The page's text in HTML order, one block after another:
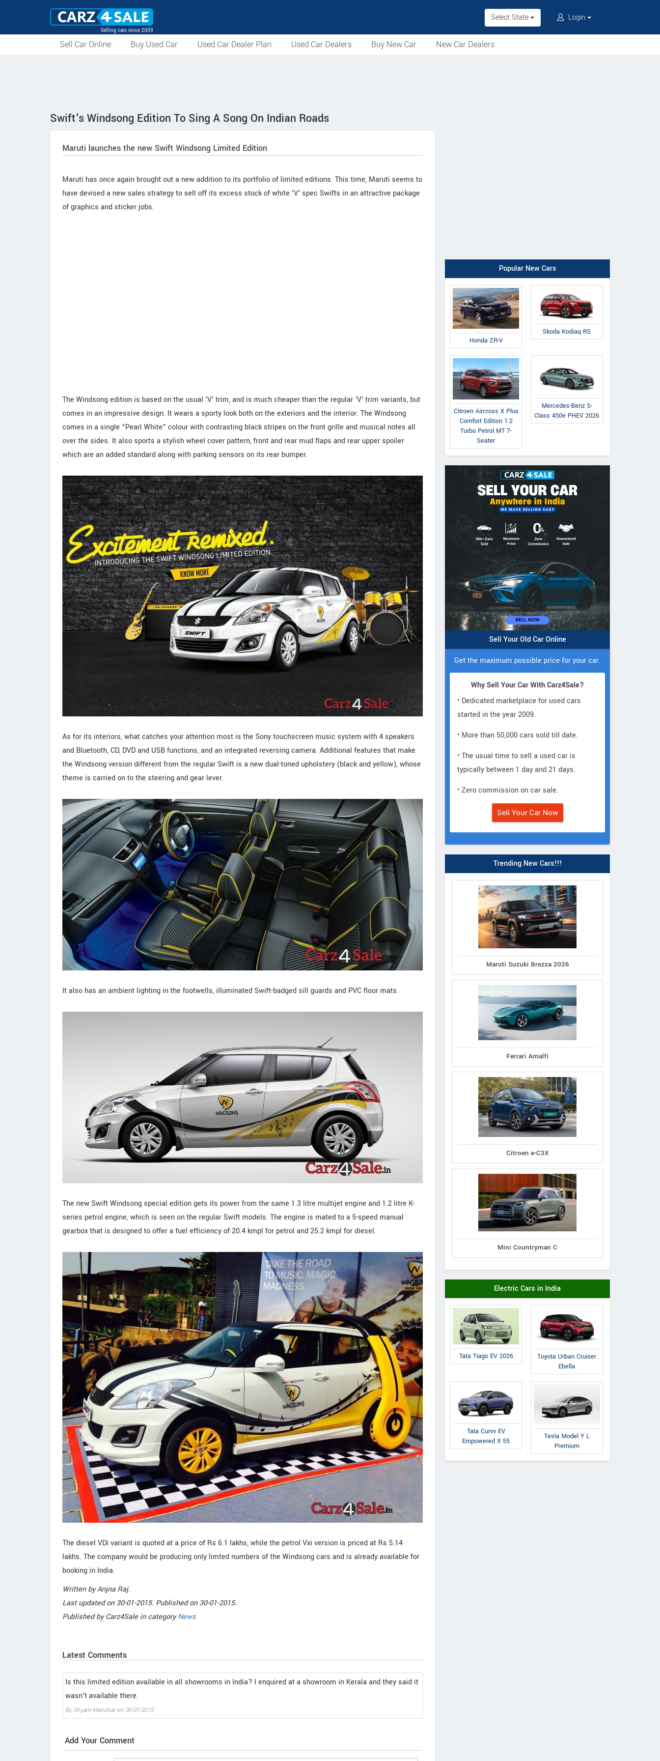
Selling cars since 2009
Select State Login
Sell Car Online Buy Used Car Used Car Dealer Plan Used Car Dealers Buy New Car New Car Dealers
Swift's Windsong Edition To Sing A Song On Indian Roads
Maruti launches the new Swift Windsong Limited Edition
Maruti has once again brought out a new addition to its portfolio of limited editions. This time, Maruti seems to
have devised a new sales strategy to sell off its excess stock of white 'V' spec Swifts in an attractive package
of graphics and sticker jobs.
The Windsong edition is based on the usual 'V' trim, and is much cheaper than the regular 'V' trim variants, but
comes in an impressive design. It wears a sporty look both on the exteriors and the interior. The Windsong
comes in a single “Pearl White” colour with contrasting black stripes on the front grille and musical notes all
over the sides. It also sports a stylish wheel cover pattern, front and rear mud flaps and rear upper spoiler
which are an added standard along with parking sensors on its rear bumper.
As for its interiors, what catches your attention most is the Sony touchscreen music system with 4 speakers
and Bluetooth, CD, DVD and USB functions, and an integrated reversing camera. Additional features that make
the Windsong version different from the regular Swift is a new dual-toned upholstery (black and yellow), whose
theme is carried on to the steering and gear lever.
It also has an ambient lighting in the footwells, illuminated Swift-badged sill guards and PVC floor mats.
The new Swift Windsong special edition gets its power from the same 1.3 litre multijet engine and 1.2 litre K-
series petrol engine, which is seen on the regular Swift models. The engine is mated to a 5-speed manual
gearbox that is designed to offer a fuel efficiency of 20.4 kmpl for petrol and 25.2 kmpl for diesel.
The diesel VDi variant is quoted at a price of Rs 6.1 lakhs, while the petrol Vxi version is priced at Rs 5.14
lakhs. The company would be producing only limted numbers of the Windsong cars and is already available for
booking in India.
Written byAnjna Raj.
Last updated on30-01-2015. Published on30-01-2015.
Published byCarz4Sale in categoryNews
Latest Comments
Is this limited edition available in all showrooms in India? I enquired at a showroom in Kerala and they said it
wasn't available there.
ByShyam Manoharon 30-01-2015
Add Your Comment
Popular New Cars
Honda ZR-V
Skoda Kodiaq RS
Citroen Aircross X Plus
Comfort Edition 1.2
Turbo Petrol MT 7-
Seater
Mercedes-Benz S-
Class 450e PHEV 2026
Sell Your Old Car Online
Get the maximum possible price for your car.
Why Sell Your Car With Carz4Sale?
• Dedicated marketplace for used cars
started in the year 2009.
• More than 50,000 cars sold till date.
• The usual time to sell a used car is
typically between 1 day and 21 days.
• Zero commission on car sale.
Sell Your Car Now
Trending New Cars!!!
Maruti Suzuki Brezza 2026
Ferrari Amalfi
Citroen e-C3X
Mini Countryman C
Electric Cars in India
Tata Tiago EV 2026
Toyota Urban Cruiser
Ebella
Tata Curvv EV
Empowered X 55
Tesla Model Y L
Premium